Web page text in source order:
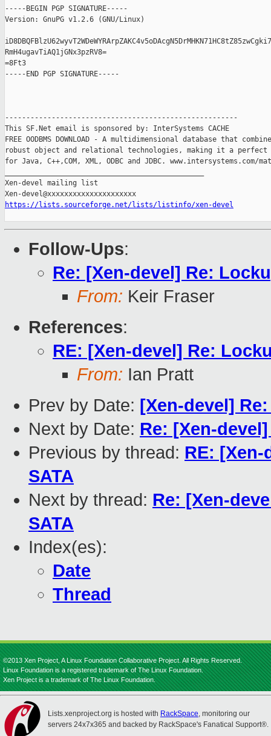
-----BEGIN PGP SIGNATURE-----
Version: GnuPG v1.2.6 (GNU/Linux)
RmH4ugavTiAQ1jGNx3pzRV8=
=8Ft3
-----END PGP SIGNATURE-----
-------------------------------------------------------
This SF.Net email is sponsored by: InterSystems CACHE
FREE OODBMS DOWNLOAD - A multidimensional database that
robust object and relational technologies, making it a perfect
for Java, C++,COM, XML, ODBC and JDBC. www.intersystems.com/
Xen-devel mailing list
https://lists.sourceforge.net/lists/listinfo/xen-devel
Follow-Ups:
Re: [Xen-devel] Re:
From: Keir Fraser
References:
RE: [Xen-devel] Re:
From: Ian Pratt
Prev by Date: [Xen-devel]
Next by Date: Re: [Xen-
Previous by thread: RE:
SATA
Next by thread: Re: [Xen-
SATA
Index(es):
Date
Thread
©2013 Xen Project, A Linux Foundation Collaborative Project. All Rights Reserved.
Linux Foundation is a registered trademark of The Linux Foundation.
Xen Project is a trademark of The Linux Foundation.
Lists.xenproject.org is hosted with RackSpace, monitoring our
servers 24x7x365 and backed by RackSpace's Fanatical Support®.